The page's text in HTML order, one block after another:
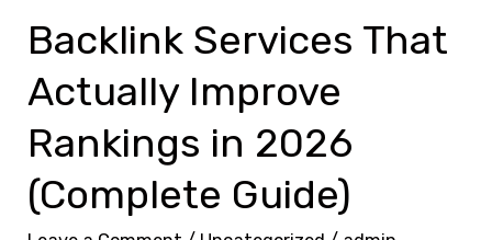
Backlink Services That
Actually Improve
Rankings in 2026
(Complete Guide)
Guide)